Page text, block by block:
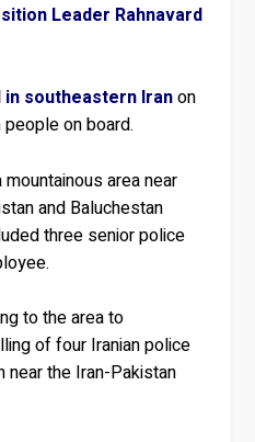
Leader Rahnavard
in southeastern Iranon
on board.
area near
and Baluchestan
three senior police
to the area to
of four Iranian police
near the Iran-Pakistan